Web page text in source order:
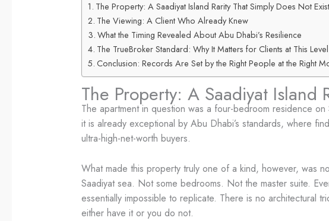
The Property: A Saadiyat Island Rarity That Simply Does Not
The Viewing: A Client Who Already Knew
What the Timing Revealed About Abu Dhabi’s Resilience
The TrueBroker Standard: Why It Matters for Clients at This Level
Conclusion: Records Are Set by the Right People at the Right
The Property: A Saadiyat Island
The apartment in question was a four-bedroom residence
it is already exceptional by Abu Dhabi’s standards, where
ultra-high-net-worth buyers.
What made this property truly one of a kind, however, was
Saadiyat sea. Not some bedrooms. Not the master suite.
essentially impossible to replicate. There is no architectural
either have it or you do not.